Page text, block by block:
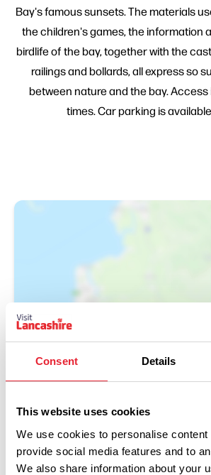
Consent Details
This website uses cookies
We use cookies to personalise content
provide social media features and to
We also share information about your
Bay's famous sunsets. The materials
the children's games, the information
birdlife of the bay, together with the
railings and bollards, all express so
between nature and the bay. Access
times. Car parking is
Show Map